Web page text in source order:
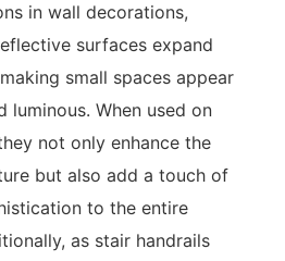
in wall decorations,
surfaces expand
small spaces appear
luminous. When used on
not only enhance the
but also add a touch of
to the entire
as stair handrails